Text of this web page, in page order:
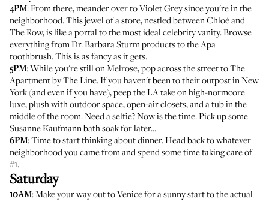
4PM: From there, meander over toViolet Greysince you're in the
neighborhood. This jewel of a store, nestled between Chloé and
The Row, is like a portal to the most ideal celebrity vanity. Browse
everything from Dr. Barbara Sturm products to the Apa
toothbrush. This is as fancy as it gets.
5PM: While you're still on Melrose, pop across the street toThe
Apartment by The Line. If you haven't been to their outpost in New
York (and even if you have), peep the LA take on high-normcore
luxe, plush with outdoor space, open-air closets, and a tub in the
middle of the room. Need a selfie? Now is the time. Pick up some
Susanne Kaufmann bath soak for later...
6PM: Time to start thinking about dinner. Head back to whatever
neighborhood you came from and spend some time taking care of
#1.
Saturday
10AM: Make your way out to Venice for a sunny start to the actual